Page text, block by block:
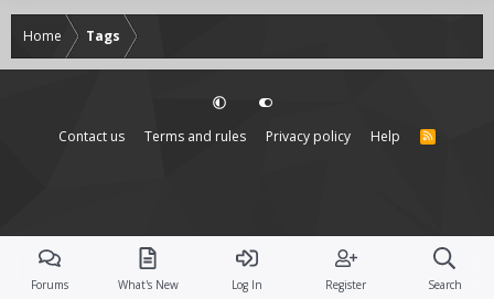
Home Tags
Contact us Terms and rules Privacy policy Help
R
S
Forums What's New Log In Register Search